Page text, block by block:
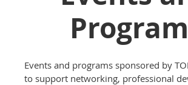
Events and programs sponsored by
to support networking, professional